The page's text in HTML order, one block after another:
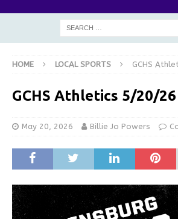
HOME LOCAL SPORTS GCHS
GCHS Athletics 5/20/26
May 20, 2026 Billie Jo Powers